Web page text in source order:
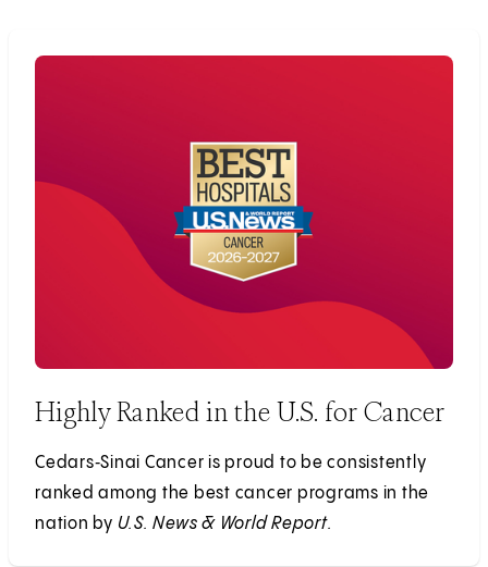
Highly Ranked in the U.S. for Cancer
Cedars‑Sinai Cancer is proud to be consistently
ranked among the best cancer programs in the
nation by U.S. News & World Report.